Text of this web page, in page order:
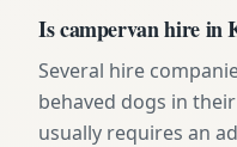
Is campervan hire in
Several hire
behaved dogs in
usually requires an